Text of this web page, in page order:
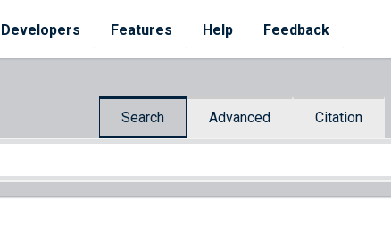
Developers Features Help Feedback
Search Advanced Citation